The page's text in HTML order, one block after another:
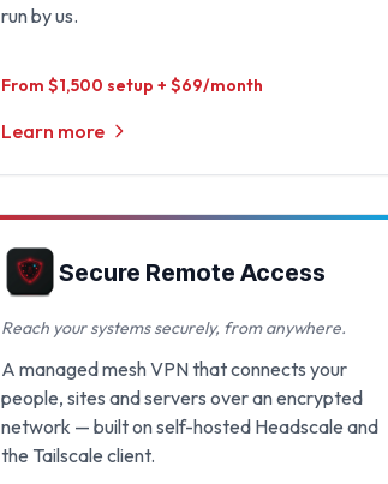
run by us.
From $1,500 setup + $69/month
Learn more
Secure Remote Access
Reach your systems securely, from anywhere.
A managed mesh VPN that connects your
people, sites and servers over an encrypted
network — built on self-hosted Headscale and
the Tailscale client.